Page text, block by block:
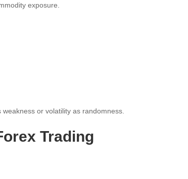
exposure.
or volatility as randomness.
Trading